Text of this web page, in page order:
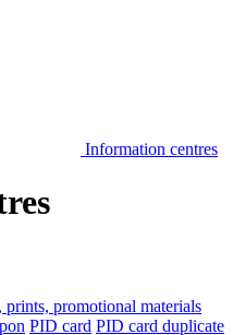
Information centres
prints, promotional materials
PID card PID card duplicate